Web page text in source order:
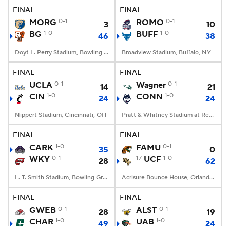
FINAL
MORG 0-1
3
BG 1-0 46
Doyt L. Perry Stadium, Bowling Green, OH
FINAL
ROMO 0-1
10
BUFF 1-0 38
Broadview Stadium, Buffalo, NY
FINAL
UCLA 0-1
14
CIN 1-0 24
Nippert Stadium, Cincinnati, OH
FINAL
Wagner 0-1
21
CONN 1-0 24
Pratt & Whitney Stadium at Rentschler Field, East Hartford, CT
FINAL
CARK 1-0
35
WKY 0-1 28
L. T. Smith Stadium, Bowling Green, KY
FINAL
FAMU 0-1 0
17 UCF 1-0 62
Acrisure Bounce House, Orlando, FL
FINAL
GWEB 0-1
28
CHAR 1-0 49
FINAL
ALST 0-1
19
UAB 1-0 24